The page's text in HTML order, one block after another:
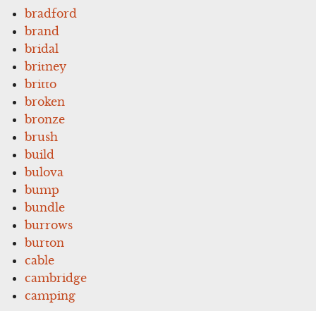
bradford
brand
bridal
britney
britto
broken
bronze
brush
build
bulova
bump
bundle
burrows
burton
cable
cambridge
camping